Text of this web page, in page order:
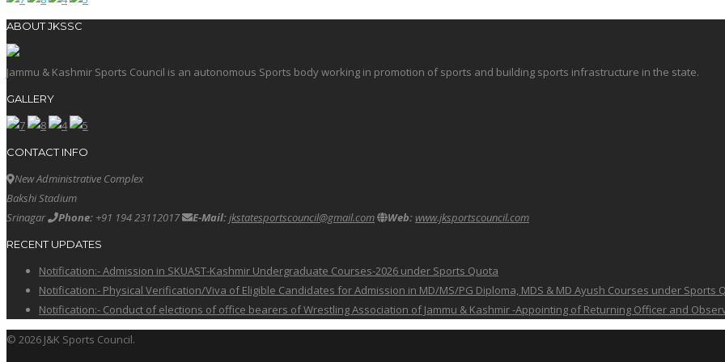
ABOUT JKSSC
Jammu & Kashmir Sports Council is an autonomous Sports body working in promotion of sports and building sports infrastructure in the state.
GALLERY
CONTACT INFO
New Administrative Complex
Bakshi Stadium
Srinagar
Phone: +91 194 23112017 E-Mail:jkstatesportscouncil@gmail.com Web:www.jksportscouncil.com
RECENT UPDATES
Notification:- Admission in SKUAST-Kashmir Undergraduate Courses-2026 under Sports Quota
Notification:- Physical Verification/Viva of Eligible Candidates for Admission in MD/MS/PG Diploma, MDS & MD Ayush Courses under Sports
Notification:- Conduct of elections of office bearers of Wrestling Association of Jammu & Kashmir -Appointing of Returning Officer and
© 2026 J&K Sports Council.